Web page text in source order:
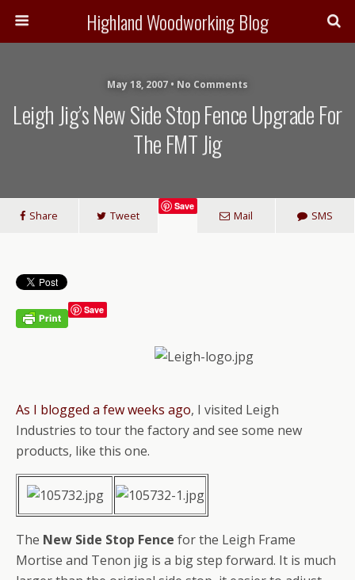
Highland Woodworking Blog
May 18, 2007 • No Comments
Leigh Jig’s New Side Stop Fence Upgrade For
The FMT Jig
Share Tweet
Save
Mail SMS
Save
As I blogged a few weeks ago, I visited Leigh
Industries to tour the factory and see some new
products, like this one.
The New Side Stop Fence for the Leigh Frame
Mortise and Tenon jig is a big step forward. It is much